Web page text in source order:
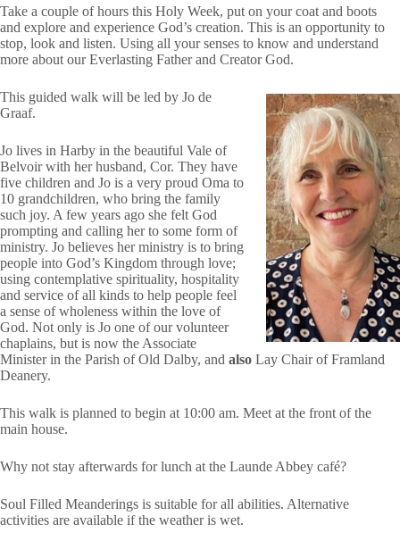
Take a couple of hours this Holy Week, put on your coat and boots
and explore and experience God’s creation. This is an opportunity to
stop, look and listen. Using all your senses to know and understand
more about our Everlasting Father and Creator God.
This guided walk will be led by Jo de
Graaf.
Jo lives in Harby in the beautiful Vale of
Belvoir with her husband, Cor. They have
five children and Jo is a very proud Oma to
10 grandchildren, who bring the family
such joy. A few years ago she felt God
prompting and calling her to some form of
ministry. Jo believes her ministry is to bring
people into God’s Kingdom through love;
using contemplative spirituality, hospitality
and service of all kinds to help people feel
a sense of wholeness within the love of
God. Not only is Jo one of our volunteer
chaplains, but is now the Associate
Minister in the Parish of Old Dalby, and also Lay Chair of Framland
Deanery.
This walk is planned to begin at 10:00 am. Meet at the front of the
main house.
Why not stay afterwards for lunch at the Launde Abbey café?
Soul Filled Meanderings is suitable for all abilities. Alternative
activities are available if the weather is wet.